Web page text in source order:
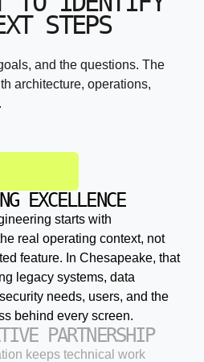
STEPS
and the questions. The
architecture, operations,
EXCELLENCE
starts with
real operating context, not
feature. In Chesapeake, that
legacy systems, data
needs, users, and the
behind every screen.
PARTNERSHIP
keeps technical work